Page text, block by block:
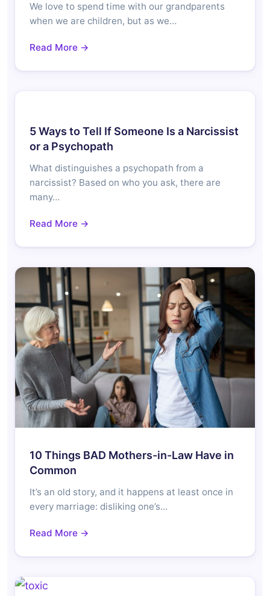
We love to spend time with our grandparents
when we are children, but as we…
Read More →
5 Ways to Tell If Someone Is a Narcissist
or a Psychopath
What distinguishes a psychopath from a
narcissist? Based on who you ask, there are
many…
Read More →
10 Things BAD Mothers-in-Law Have in
Common
It’s an old story, and it happens at least once in
every marriage: disliking one’s…
Read More →